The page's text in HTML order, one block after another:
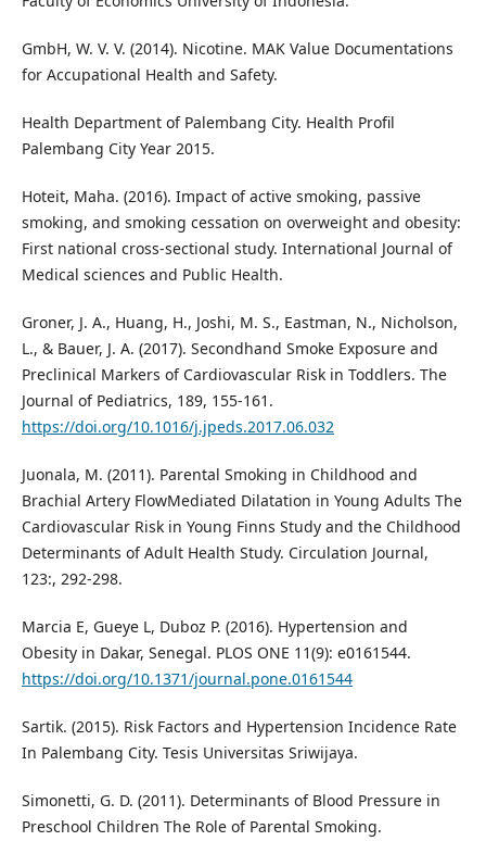
GmbH, W. V. V. (2014). Nicotine. MAK Value Documentations
for Accupational Health and Safety.
Health Department of Palembang City. Health Profil
Palembang City Year 2015.
Hoteit, Maha. (2016). Impact of active smoking, passive
smoking, and smoking cessation on overweight and obesity:
First national cross-sectional study. International Journal of
Medical sciences and Public Health.
Groner, J. A., Huang, H., Joshi, M. S., Eastman, N., Nicholson,
L., & Bauer, J. A. (2017). Secondhand Smoke Exposure and
Preclinical Markers of Cardiovascular Risk in Toddlers. The
Journal of Pediatrics, 189, 155-161.
https://doi.org/10.1016/j.jpeds.2017.06.032
Juonala, M. (2011). Parental Smoking in Childhood and
Brachial Artery FlowMediated Dilatation in Young Adults The
Cardiovascular Risk in Young Finns Study and the Childhood
Determinants of Adult Health Study. Circulation Journal,
123:, 292-298.
Marcia E, Gueye L, Duboz P. (2016). Hypertension and
Obesity in Dakar, Senegal. PLOS ONE 11(9): e0161544.
https://doi.org/10.1371/journal.pone.0161544
Sartik. (2015). Risk Factors and Hypertension Incidence Rate
In Palembang City. Tesis Universitas Sriwijaya.
Simonetti, G. D. (2011). Determinants of Blood Pressure in
Preschool Children The Role of Parental Smoking.